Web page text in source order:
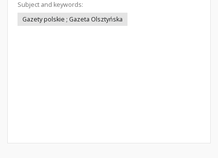
Subject and keywords:
Gazety polskie ; Gazeta Olsztyńska